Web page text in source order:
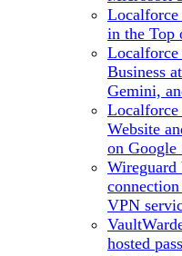
Localforce
in the Top
Business
Gemini,
Localforce
Website
on Google
Wireguard
VPN
hosted